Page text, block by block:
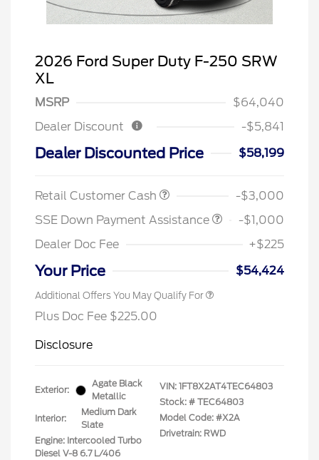
2026 Ford Super Duty F-250 SRW
XL
MSRP
$64,040
Dealer Discount
-$5,841
Dealer Discounted Price $58,199
Retail Customer Cash
-$3,000
SSE Down Payment Assistance
-$1,000
Dealer Doc Fee
+$225
Your Price $54,424
Additional Offers You May Qualify For
Plus Doc Fee $225.00
Disclosure
Exterior:
Agate Black
Metallic
Interior:
Medium Dark
Slate
Engine: Intercooled Turbo
Diesel V-8 6.7 L/406
VIN: 1FT8X2AT4TEC64803
Stock: # TEC64803
Model Code: #X2A
Drivetrain: RWD